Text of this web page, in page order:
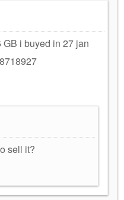
i buyed in 27 jan
sell it?